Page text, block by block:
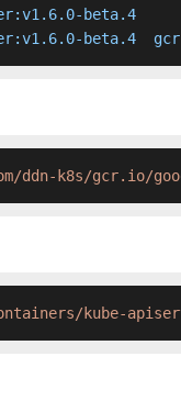
beta.4
beta.4
ddn-k8s/gcr.io/
kube-